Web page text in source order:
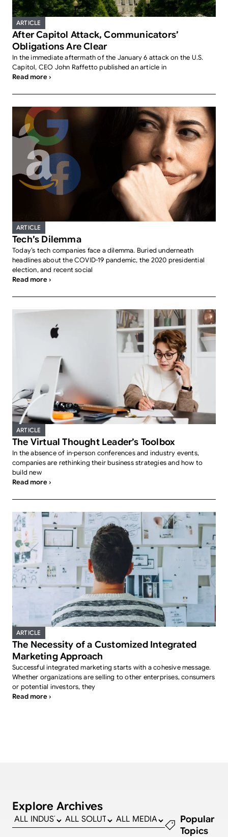
ARTICLE
After Capitol Attack, Communicators’
Obligations Are Clear
In the immediate aftermath of the January 6 attack on the U.S.
Capitol, CEO John Raffetto published an article in
Read more ›
ARTICLE
Tech’s Dilemma
Today’s tech companies face a dilemma. Buried underneath
headlines about the COVID-19 pandemic, the 2020 presidential
election, and recent social
Read more ›
ARTICLE
The Virtual Thought Leader’s Toolbox
In the absence of in-person conferences and industry events,
companies are rethinking their business strategies and how to
build new
Read more ›
ARTICLE
The Necessity of a Customized Integrated
Marketing Approach
Successful integrated marketing starts with a cohesive message.
Whether organizations are selling to other enterprises, consumers
or potential investors, they
Read more ›
Explore Archives
Popular
Topics